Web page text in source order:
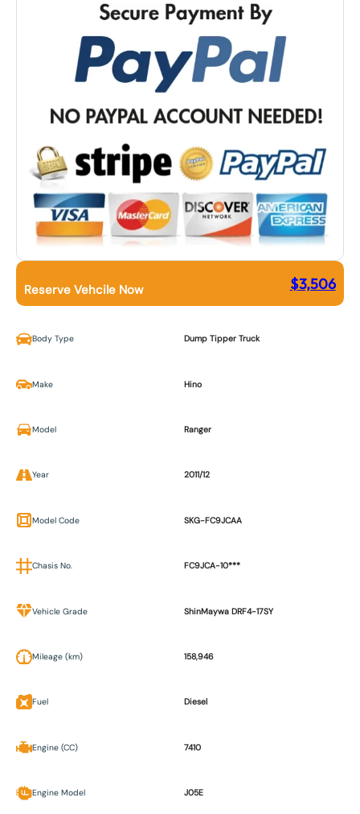
Reserve Vehcile Now $3,506
Body Type Dump Tipper Truck
Make Hino
Model Ranger
Year 2011/12
Model Code SKG-FC9JCAA
Chasis No. FC9JCA-10***
Vehicle Grade ShinMaywa DRF4-17SY
Mileage (km) 158,946
Fuel Diesel
Engine (CC) 7410
Engine Model J05E